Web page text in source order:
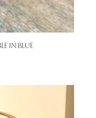
in Blue